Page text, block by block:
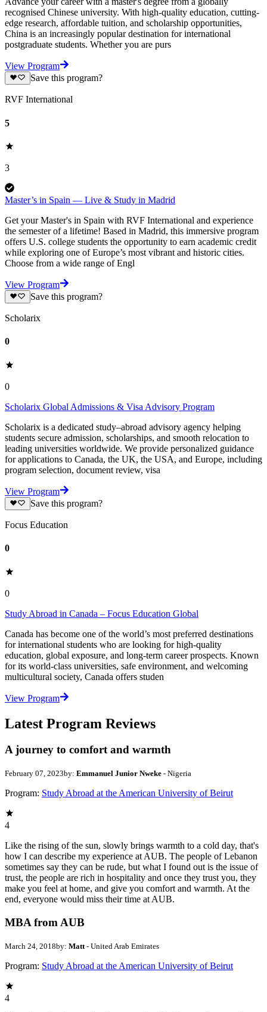
recognised Chinese university. With high-quality education, cutting-
edge research, affordable tuition, and scholarship opportunities,
China is an increasingly popular destination for international
postgraduate students. Whether you are purs
View Program
Save this program?
RVF International
5
3
Master’s in Spain — Live & Study in Madrid
Get your Master's in Spain with RVF International and experience
the semester of a lifetime! Based in Madrid, this immersive program
offers U.S. college students the opportunity to earn academic credit
while exploring one of Europe’s most vibrant and historic cities.
Choose from a wide range of Engl
View Program
Save this program?
Scholarix
0
0
Scholarix Global Admissions & Visa Advisory Program
Scholarix is a dedicated study–abroad advisory agency helping
students secure admission, scholarships, and smooth relocation to
leading universities worldwide. We provide personalized guidance
for applications to Canada, the UK, the USA, and Europe, including
program selection, document review, visa
View Program
Save this program?
Focus Education
0
0
Study Abroad in Canada – Focus Education Global
Canada has become one of the world’s most preferred destinations
for international students who are looking for high-quality
education, global exposure, and long-term career prospects. Known
for its world-class universities, safe environment, and welcoming
multicultural society, Canada offers studen
View Program
Latest Program Reviews
A journey to comfort and warmth
February 07, 2023by: Emmanuel Junior Nweke - Nigeria
Program: Study Abroad at the American University of Beirut
4
Like the rising of the sun, slowly brings warmth to a cold day, that's
how I can describe my experience at AUB. The people of Lebanon
sometimes say they can be rude, but what I found out is the issue of
trust, the people are rich in hospitality and once they trust you, they
make you feel at home, and give you comfort and warmth. At the
end, everyone would miss their time at AUB.
MBA from AUB
March 24, 2018by: Matt - United Arab Emirates
Program: Study Abroad at the American University of Beirut
4